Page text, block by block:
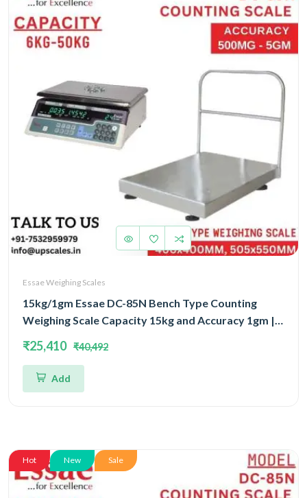
Essae Weighing Scales
15kg/1gm Essae DC-85N Bench Type Counting
Weighing Scale Capacity 15kg and Accuracy 1gm |
₹25,410 ₹40,492
Add
Hot New Sale